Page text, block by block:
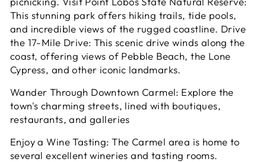
This stunning park offers hiking trails, tide pools,
and incredible views of the rugged coastline. Drive
the 17-Mile Drive: This scenic drive winds along the
coast, offering views of Pebble Beach, the Lone
Cypress, and other iconic landmarks.
Wander Through Downtown Carmel: Explore the
town's charming streets, lined with boutiques,
restaurants, and galleries
Enjoy a Wine Tasting: The Carmel area is home to
several excellent wineries and tasting rooms.